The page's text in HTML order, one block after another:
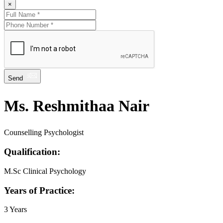
×
Send
Ms. Reshmithaa Nair
Counselling Psychologist
Qualification:
M.Sc Clinical Psychology
Years of Practice:
3 Years